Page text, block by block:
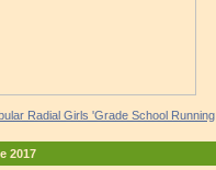
Radial Girls 'Grade School Running
2017